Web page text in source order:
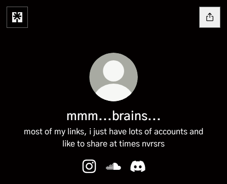
mmm...brains...
most of my links, i just have lots of accounts and
like to share at times nvrsrs